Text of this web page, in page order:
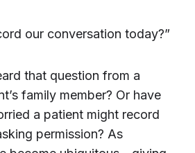
our conversation today?”
that question from a
family member? Or have
a patient might record
permission? As